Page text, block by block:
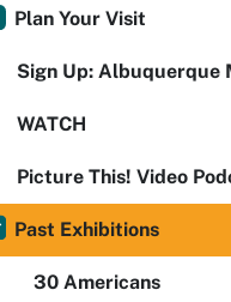
Plan Your Visit
Sign Up: Albuquerque
WATCH
Picture This! Video
Past Exhibitions
30 Americans